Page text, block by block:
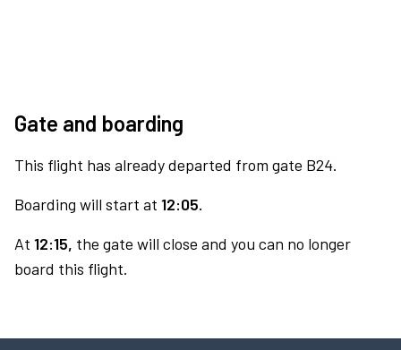
Gate and boarding
This flight has already departed from gate B24.
Boarding will start at 12:05.
At 12:15, the gate will close and you can no longer
board this flight.